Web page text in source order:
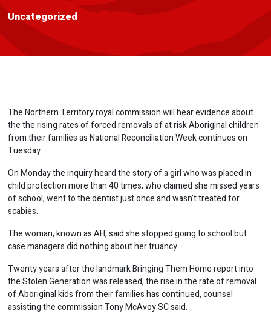
Uncategorized
The Northern Territory royal commission will hear evidence about
the the rising rates of forced removals of at risk Aboriginal children
from their families as National Reconciliation Week continues on
Tuesday.
On Monday the inquiry heard the story of a girl who was placed in
child protection more than 40 times, who claimed she missed years
of school, went to the dentist just once and wasn’t treated for
scabies.
The woman, known as AH, said she stopped going to school but
case managers did nothing about her truancy.
Twenty years after the landmark Bringing Them Home report into
the Stolen Generation was released, the rise in the rate of removal
of Aboriginal kids from their families has continued, counsel
assisting the commission Tony McAvoy SC said.